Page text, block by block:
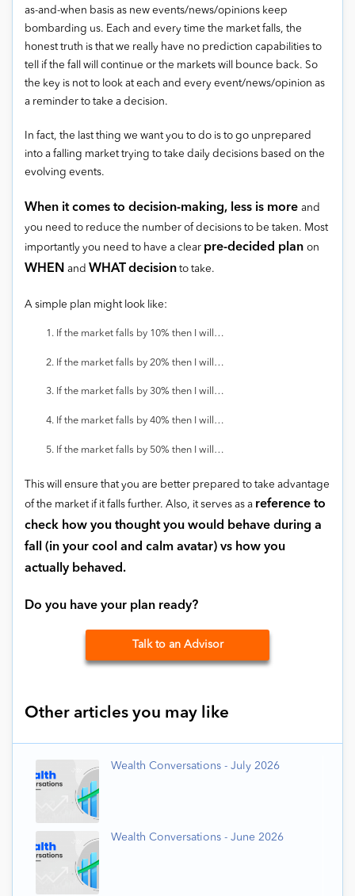
as-and-when basis as new events/news/opinions keep
bombarding us. Each and every time the market falls, the
honest truth is that we really have no prediction capabilities to
tell if the fall will continue or the markets will bounce back. So
the key is not to look at each and every event/news/opinion as
a reminder to take a decision.
In fact, the last thing we want you to do is to go unprepared
into a falling market trying to take daily decisions based on the
evolving events.
When it comes to decision-making, less is more and
you need to reduce the number of decisions to be taken. Most
importantly you need to have a clear pre-decided plan on
WHEN and WHAT decision to take.
A simple plan might look like:
If the market falls by 10% then I will…
If the market falls by 20% then I will…
If the market falls by 30% then I will…
If the market falls by 40% then I will…
If the market falls by 50% then I will…
This will ensure that you are better prepared to take advantage
of the market if it falls further. Also, it serves as a reference to
check how you thought you would behave during a
fall (in your cool and calm avatar) vs how you
actually behaved.
Do you have your plan ready?
Talk to an Advisor
Other articles you may like
Wealth Conversations - July 2026
Wealth Conversations - June 2026